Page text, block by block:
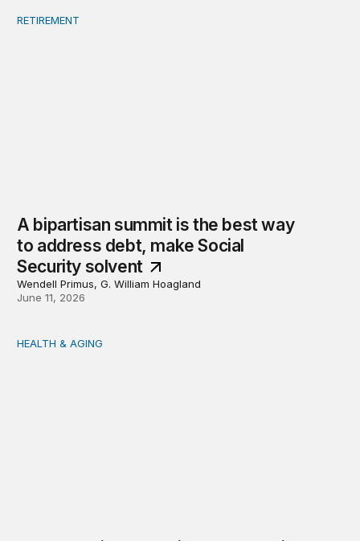
A bipartisan summit is the best way to address debt,
RETIREMENT
A bipartisan summit is the best way
to address debt, make Social
Security solvent
Wendell Primus, G. William Hoagland
June 11, 2026
Wendell Primus’ testimony on Social Security
HEALTH & AGING